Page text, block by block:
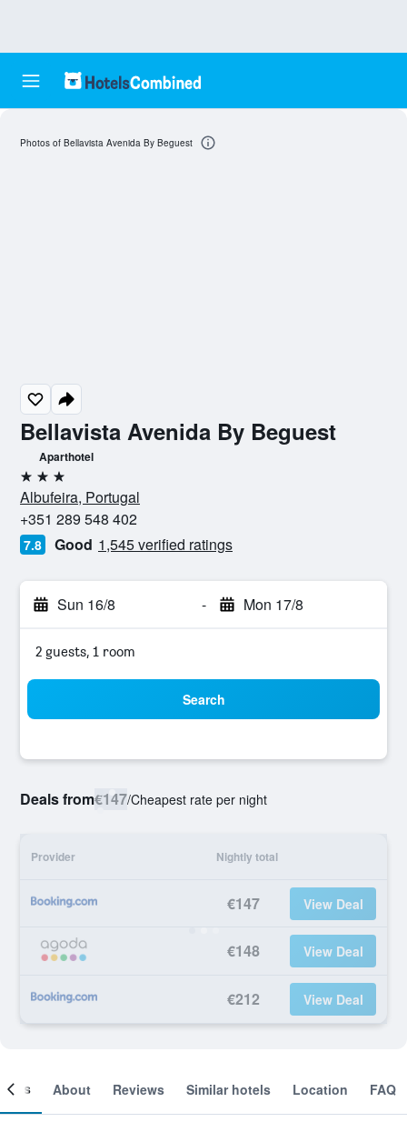
Bellavista Avenida By Beguest
Aparthotel
3 stars
Albufeira, Portugal
+351 289 548 402
7.8 Good 1,545 verified ratings
Sun 16/8 - Mon 17/8
2 guests, 1 room
Search
Deals from€147/Cheapest rate per night
Provider Nightly total
€147 View Deal
€148 View Deal
€212 View Deal
Photos of Bellavista Avenida By Beguest
About Reviews Similar hotels Location FAQ